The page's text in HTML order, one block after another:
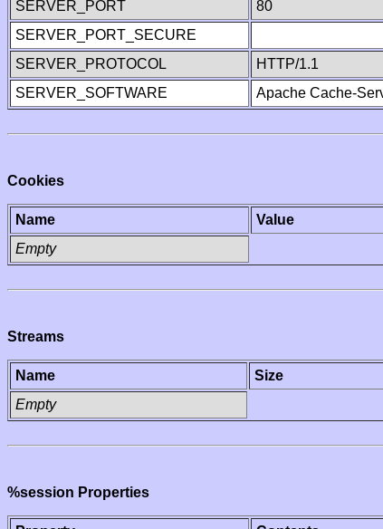
SERVER_PORT
80
SERVER_PORT_SECURE
SERVER_PROTOCOL
HTTP/1.1
SERVER_SOFTWARE
Apache Cache-
Cookies
Name
Value
Empty
Streams
Name Size
Empty
%session Properties